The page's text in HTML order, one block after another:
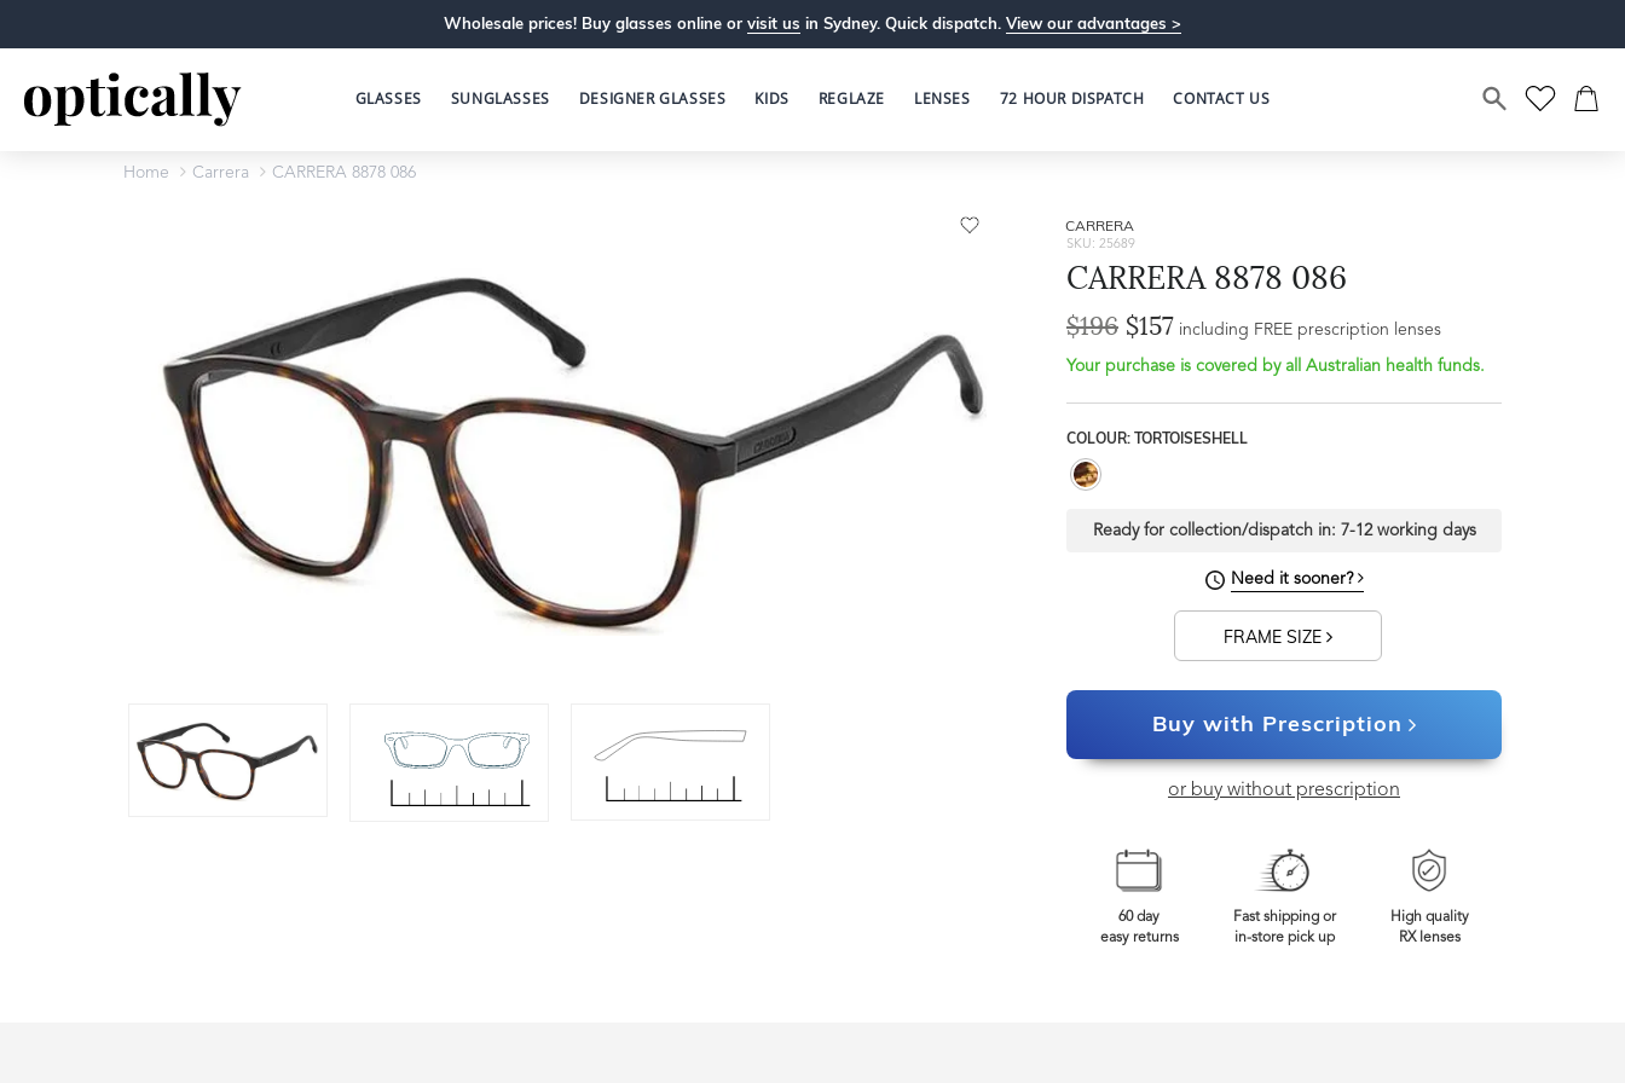
Wholesale prices! Buy glasses online or visit us in Sydney. Quick dispatch. View our advantages >
GLASSES SUNGLASSES DESIGNER GLASSES KIDS REGLAZE LENSES 72 HOUR DISPATCH CONTACT US
Home Carrera CARRERA 8878 086
Frame Depth
32mm
CARRERA
SKU: 25689
CARRERA 8878 086
$196 $157 including FREE prescription lenses
Your purchase is covered by all Australian health funds.
COLOUR: TORTOISESHELL
Ready for collection/dispatch in: 7-12 working days
Need it sooner?
FRAME SIZE
Buy with Prescription
or buy without prescription
60 day
easy returns
Fast shipping or
in-store pick up
High quality
RX lenses